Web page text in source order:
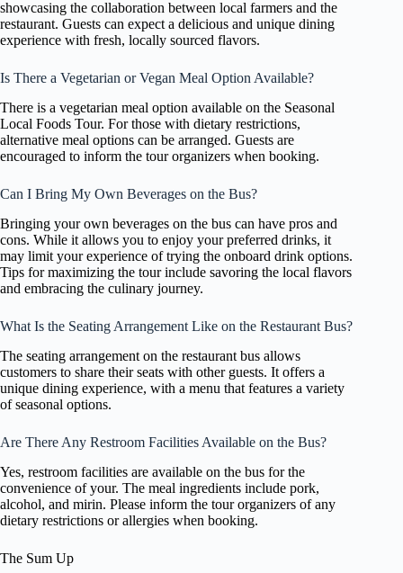
showcasing the collaboration between local farmers and the
restaurant. Guests can expect a delicious and unique dining
experience with fresh, locally sourced flavors.
Is There a Vegetarian or Vegan Meal Option Available?
There is a vegetarian meal option available on the Seasonal
Local Foods Tour. For those with dietary restrictions,
alternative meal options can be arranged. Guests are
encouraged to inform the tour organizers when booking.
Can I Bring My Own Beverages on the Bus?
Bringing your own beverages on the bus can have pros and
cons. While it allows you to enjoy your preferred drinks, it
may limit your experience of trying the onboard drink options.
Tips for maximizing the tour include savoring the local flavors
and embracing the culinary journey.
What Is the Seating Arrangement Like on the Restaurant Bus?
The seating arrangement on the restaurant bus allows
customers to share their seats with other guests. It offers a
unique dining experience, with a menu that features a variety
of seasonal options.
Are There Any Restroom Facilities Available on the Bus?
Yes, restroom facilities are available on the bus for the
convenience of your. The meal ingredients include pork,
alcohol, and mirin. Please inform the tour organizers of any
dietary restrictions or allergies when booking.
The Sum Up